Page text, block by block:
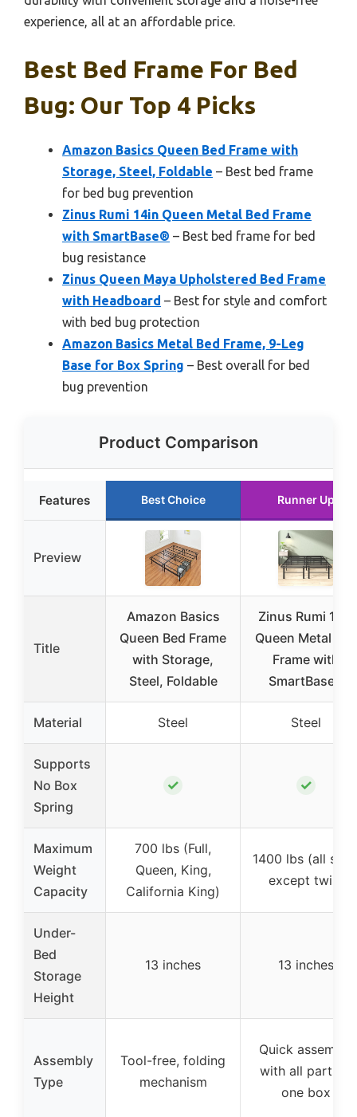
experience, all at an affordable price.
Best Bed Frame For Bed
Bug: Our Top 4 Picks
Amazon Basics Queen Bed Frame with
Storage, Steel, Foldable – Best bed frame
for bed bug prevention
Zinus Rumi 14in Queen Metal Bed Frame
with SmartBase® – Best bed frame for bed
bug resistance
Zinus Queen Maya Upholstered Bed Frame
with Headboard – Best for style and comfort
with bed bug protection
Amazon Basics Metal Bed Frame, 9-Leg
Base for Box Spring – Best overall for bed
bug prevention
Product Comparison
Features Best Choice Runner Up
Preview
Title
Amazon Basics
Queen Bed Frame
with Storage,
Steel, Foldable
Zinus Rumi 14in
Queen Metal Bed
Frame with
SmartBase®
Material Steel Steel
Supports
No Box
Spring
✓ ✓
Maximum
Weight
Capacity
700 lbs (Full,
Queen, King,
California King)
1400 lbs (all
except twin)
Under-
Bed
Storage
Height
13 inches 13 inches
Assembly
Type
Tool-free, folding
mechanism
Quick assembly
with all parts in
one box